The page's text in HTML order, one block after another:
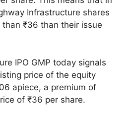
Infrastructure shares
₹36 than their issue
IPO GMP today signals
price of the equity
apiece, a premium of
of ₹36 per share.